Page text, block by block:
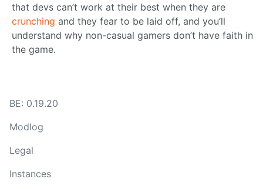
that devs can’t work at their best when they are
crunching and they fear to be laid off, and you’ll
understand why non-casual gamers don’t have faith in
the game.
BE: 0.19.20
Modlog
Legal
Instances